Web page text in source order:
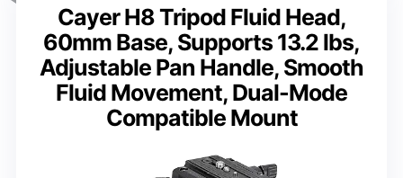
Cayer H8 Tripod Fluid Head,
60mm Base, Supports 13.2 lbs,
Adjustable Pan Handle, Smooth
Fluid Movement, Dual-Mode
Compatible Mount